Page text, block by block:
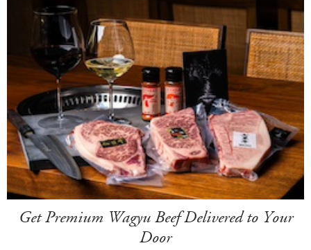
Get Premium Wagyu Beef Delivered to Your
Door